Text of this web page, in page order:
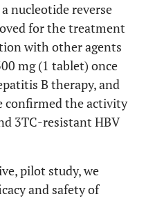
nucleotide reverse
for the treatment
with other agents
mg (1 tablet) once
B therapy, and
confirmed the activity
3TC-resistant HBV
pilot study, we
and safety of